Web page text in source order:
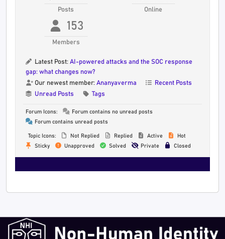
Posts Online
153
Members
Latest Post: AI-powered attacks and the SOC response
gap: what changes now?
Our newest member: Ananyaverma
Recent Posts
Unread Posts
Tags
Forum Icons:
Forum contains no unread posts
Forum contains unread posts
Topic Icons: Not Replied Replied Active
Hot
Sticky
Unapproved Solved Private Closed